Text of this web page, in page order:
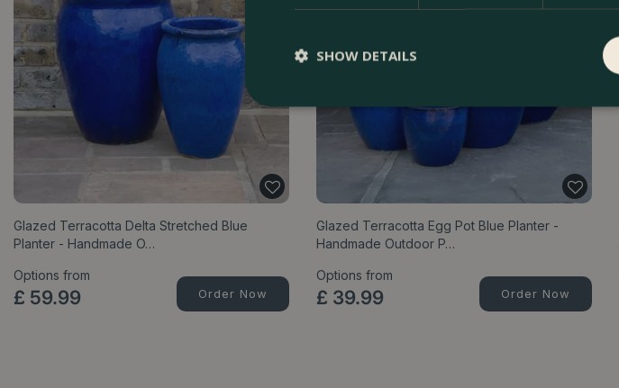
Glazed Terracotta Delta Stretched Blue
Planter - Handmade O…
Options from
£ 59.99 Order Now
Glazed Terracotta Egg Pot Blue Planter -
Handmade Outdoor P…
Options from
£ 39.99 Order Now
SHOW DETAILS